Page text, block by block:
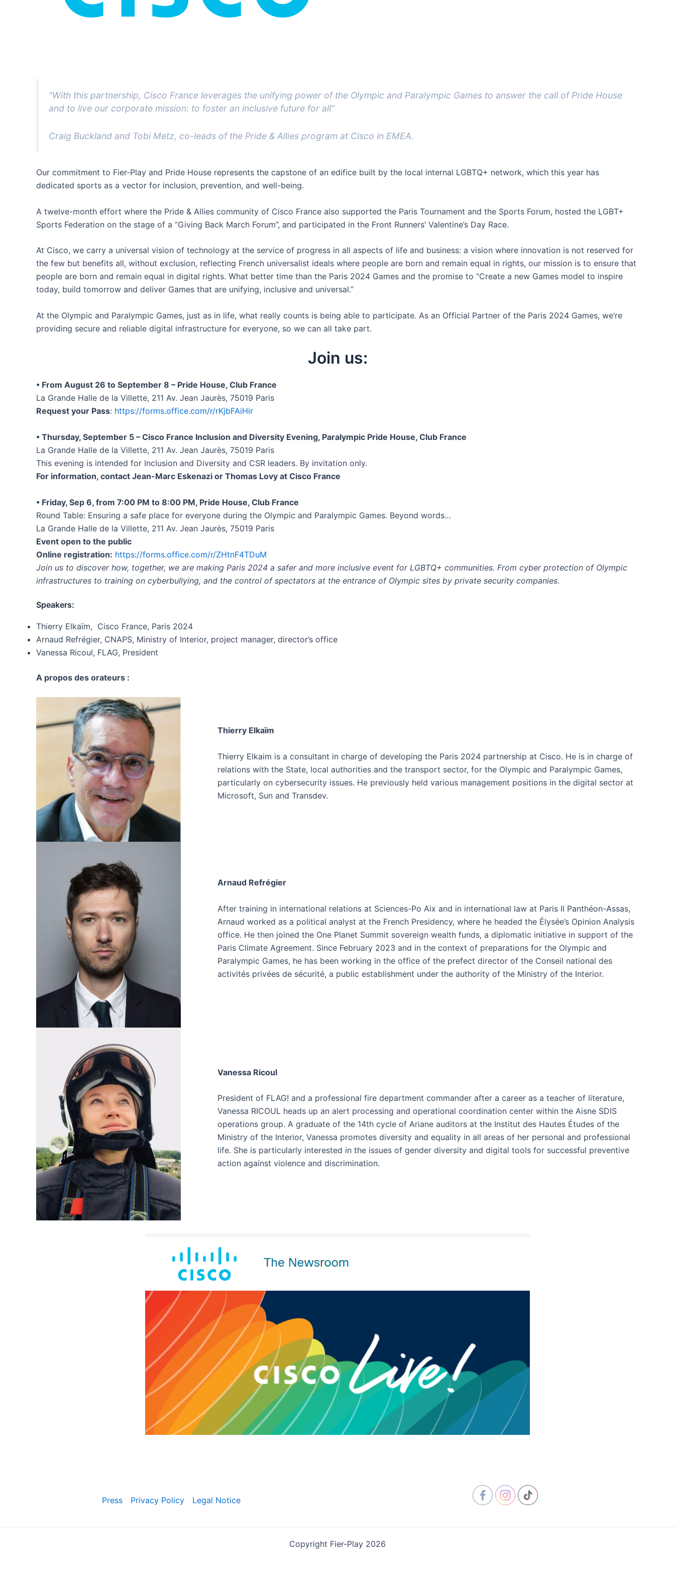
“With this partnership, Cisco France leverages the unifying power of the Olympic and Paralympic Games to answer the call of Pride House
and to live our corporate mission: to foster an inclusive future for all”
Craig Buckland and Tobi Metz, co-leads of the Pride & Allies program at Cisco in EMEA.
Our commitment to Fier-Play and Pride House represents the capstone of an edifice built by the local internal LGBTQ+ network, which this year has
dedicated sports as a vector for inclusion, prevention, and well-being.
A twelve-month effort where the Pride & Allies community of Cisco France also supported the Paris Tournament and the Sports Forum, hosted the LGBT+
Sports Federation on the stage of a “Giving Back March Forum”, and participated in the Front Runners’ Valentine’s Day Race.
At Cisco, we carry a universal vision of technology at the service of progress in all aspects of life and business: a vision where innovation is not reserved for
the few but benefits all, without exclusion, reflecting French universalist ideals where people are born and remain equal in rights, our mission is to ensure that
people are born and remain equal in digital rights. What better time than the Paris 2024 Games and the promise to “Create a new Games model to inspire
today, build tomorrow and deliver Games that are unifying, inclusive and universal.”
At the Olympic and Paralympic Games, just as in life, what really counts is being able to participate. As an Official Partner of the Paris 2024 Games, we’re
providing secure and reliable digital infrastructure for everyone, so we can all take part.
Join us:
• From August 26 to September 8 – Pride House, Club France
La Grande Halle de la Villette, 211 Av. Jean Jaurès, 75019 Paris
Request your Pass: https://forms.office.com/r/rKjbFAiHir
• Thursday, September 5 – Cisco France Inclusion and Diversity Evening, Paralympic Pride House, Club France
La Grande Halle de la Villette, 211 Av. Jean Jaurès, 75019 Paris
This evening is intended for Inclusion and Diversity and CSR leaders. By invitation only.
For information, contact Jean-Marc Eskenazi or Thomas Lovy at Cisco France
• Friday, Sep 6, from 7:00 PM to 8:00 PM, Pride House, Club France
Round Table: Ensuring a safe place for everyone during the Olympic and Paralympic Games. Beyond words…
La Grande Halle de la Villette, 211 Av. Jean Jaurès, 75019 Paris
Event open to the public
Online registration: https://forms.office.com/r/ZHtnF4TDuM
Join us to discover how, together, we are making Paris 2024 a safer and more inclusive event for LGBTQ+ communities. From cyber protection of Olympic
infrastructures to training on cyberbullying, and the control of spectators at the entrance of Olympic sites by private security companies.
Speakers:
Thierry Elkaïm, Cisco France, Paris 2024
Arnaud Refrégier, CNAPS, Ministry of Interior, project manager, director’s office
Vanessa Ricoul, FLAG, President
A propos des orateurs :
Thierry Elkaïm
Thierry Elkaim is a consultant in charge of developing the Paris 2024 partnership at Cisco. He is in charge of
relations with the State, local authorities and the transport sector, for the Olympic and Paralympic Games,
particularly on cybersecurity issues. He previously held various management positions in the digital sector at
Microsoft, Sun and Transdev.
Arnaud Refrégier
After training in international relations at Sciences-Po Aix and in international law at Paris II Panthéon-Assas,
Arnaud worked as a political analyst at the French Presidency, where he headed the Élysée’s Opinion Analysis
office. He then joined the One Planet Summit sovereign wealth funds, a diplomatic initiative in support of the
Paris Climate Agreement. Since February 2023 and in the context of preparations for the Olympic and
Paralympic Games, he has been working in the office of the prefect director of the Conseil national des
activités privées de sécurité, a public establishment under the authority of the Ministry of the Interior.
Vanessa Ricoul
President of FLAG! and a professional fire department commander after a career as a teacher of literature,
Vanessa RICOUL heads up an alert processing and operational coordination center within the Aisne SDIS
operations group. A graduate of the 14th cycle of Ariane auditors at the Institut des Hautes Études of the
Ministry of the Interior, Vanessa promotes diversity and equality in all areas of her personal and professional
life. She is particularly interested in the issues of gender diversity and digital tools for successful preventive
action against violence and discrimination.
Press Privacy Policy Legal Notice
Copyright Fier-Play 2026